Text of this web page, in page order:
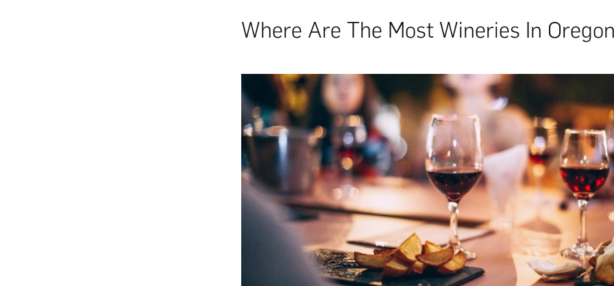
Where Are The Most Wineries In